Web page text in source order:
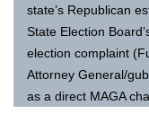
state’s Republican
State Election
election complaint
Attorney General/
as a direct MAGA